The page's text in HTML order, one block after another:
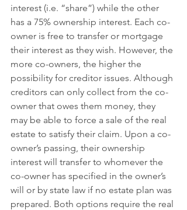
interest (i.e. “share”) while the other
has a 75% ownership interest. Each co-
owner is free to transfer or mortgage
their interest as they wish. However, the
more co-owners, the higher the
possibility for creditor issues. Although
creditors can only collect from the co-
owner that owes them money, they
may be able to force a sale of the real
estate to satisfy their claim. Upon a co-
owner’s passing, their ownership
interest will transfer to whomever the
co-owner has specified in the owner’s
will or by state law if no estate plan was
prepared. Both options require the real